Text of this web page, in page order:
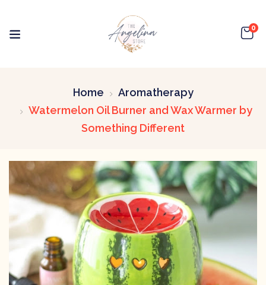
0
Home
Aromatherapy
Watermelon Oil Burner and Wax Warmer by
Something Different